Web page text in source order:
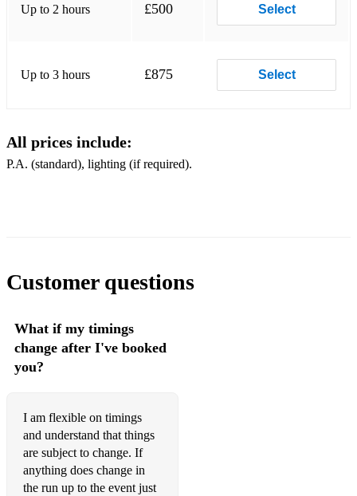
Clean Up Your Own Backyard
Don't
Early Morning Rain
Faded Love (live 1973)
Funny How Time Slips Away
Funny How Time Slips Away (live 1972)
G.I. Blues
Good Luck Charm
Good Time Charlie's Got The Blues (live 1974)
Green, Green Grass Of Home
Up to 2 hours £500 Select
Up to 3 hours £875 Select
All prices include:
P.A. (standard), lighting (if required).
Customer questions
What if my timings
change after I've booked
you?
I am flexible on timings
and understand that things
are subject to change. If
anything does change in
the run up to the event just